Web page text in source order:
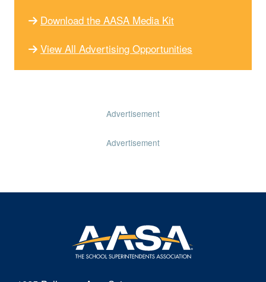
Download the AASA Media Kit
View All Advertising Opportunities
Advertisement
Advertisement